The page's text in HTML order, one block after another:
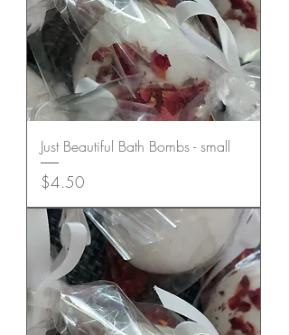
Just Beautiful Bath Bombs - small
Price
$4.50